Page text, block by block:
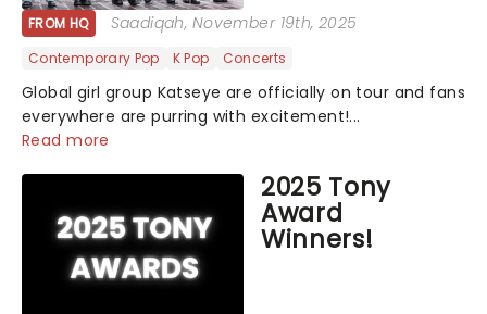
FROM HQ Saadiqah, November 19th, 2025
Contemporary Pop K Pop Concerts
Global girl group Katseye are officially on tour and fans
everywhere are purring with excitement!...
Read more
2025 Tony
Award
Winners!